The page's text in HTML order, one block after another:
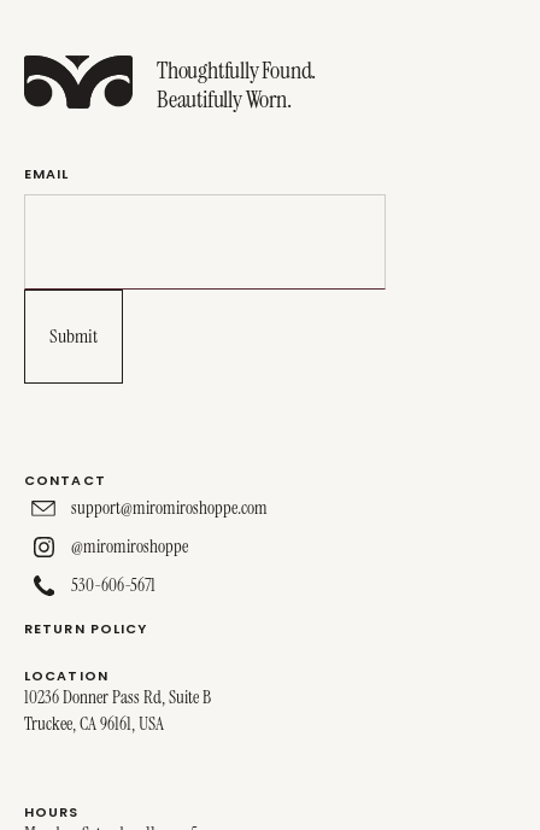
Thoughtfully Found.
Beautifully Worn.
EMAIL
CONTACT
support@miromiroshoppe.com
@miromiroshoppe
530-606-5671
RETURN POLICY
LOCATION
10236 Donner Pass Rd, Suite B
Truckee, CA 96161, USA
HOURS